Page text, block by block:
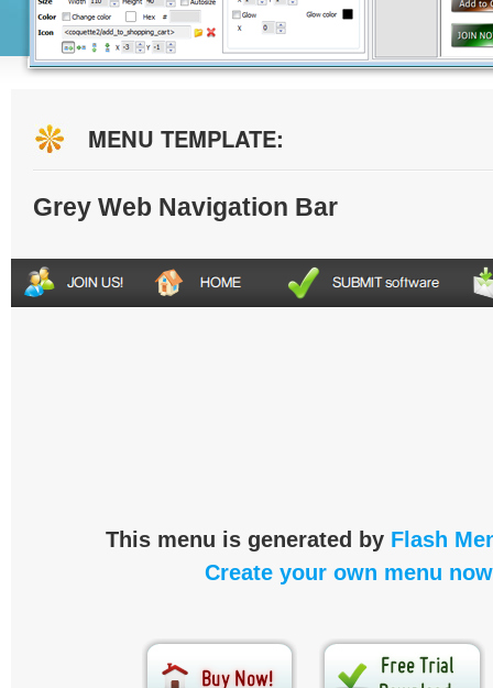
MENU TEMPLATE:
Grey Web Navigation Bar
This menu is generated by Flash
Create your own menu